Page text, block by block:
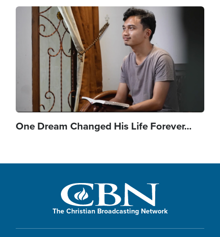
Image
One Dream Changed His Life Forever...
The Christian Broadcasting Network